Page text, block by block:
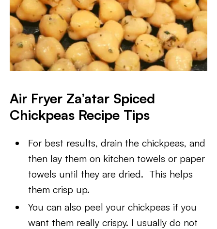
Air Fryer Za’atar Spiced
Chickpeas Recipe Tips
For best results, drain the chickpeas, and
then lay them on kitchen towels or paper
towels until they are dried. This helps
them crisp up.
You can also peel your chickpeas if you
want them really crispy. I usually do not